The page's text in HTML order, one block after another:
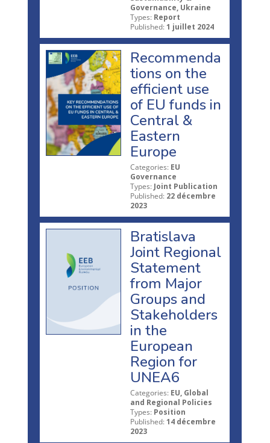
Governance, Ukraine
Types: Report
Published: 1 juillet 2024
Recommenda
tions on the
efficient use
of EU funds in
Central &
Eastern
Europe
Categories: EU
Governance
Types: Joint Publication
Published: 22 décembre
2023
Bratislava
Joint Regional
Statement
from Major
Groups and
Stakeholders
in the
European
Region for
UNEA6
Categories: EU, Global
and Regional Policies
Types: Position
Published: 14 décembre
2023